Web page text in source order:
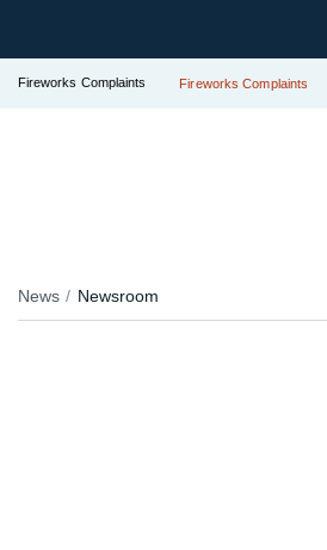
Fireworks Complaints Fireworks Complaints
News Newsroom